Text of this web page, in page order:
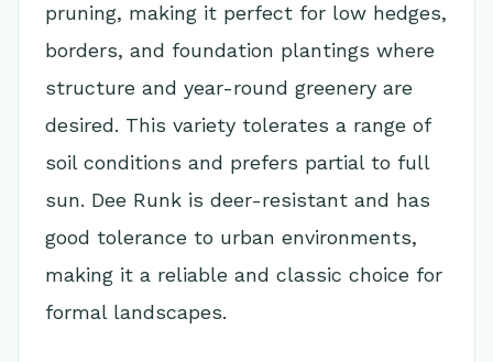
pruning, making it perfect for low hedges,
borders, and foundation plantings where
structure and year-round greenery are
desired. This variety tolerates a range of
soil conditions and prefers partial to full
sun. Dee Runk is deer-resistant and has
good tolerance to urban environments,
making it a reliable and classic choice for
formal landscapes.